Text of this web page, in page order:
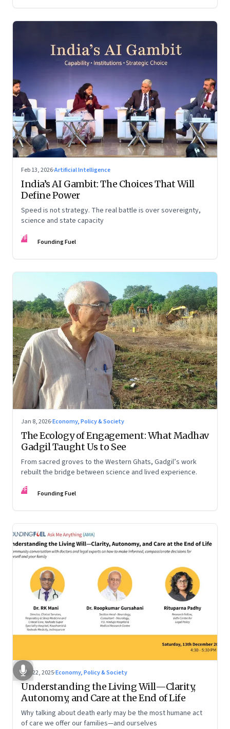
Feb 13, 2026·Artificial Intelligence
India’s AI Gambit: The Choices That Will
Define Power
Speed is not strategy. The real battle is over sovereignty,
science and state capacity
FF Founding Fuel
Jan 8, 2026·Economy, Policy & Society
The Ecology of Engagement: What Madhav
Gadgil Taught Us to See
From sacred groves to the Western Ghats, Gadgil’s work
rebuilt the bridge between science and lived experience.
FF Founding Fuel
Dec 22, 2025·Economy, Policy & Society
Understanding the Living Will—Clarity,
Autonomy, and Care at the End of Life
Why talking about death early may be the most humane act
of care we offer our families—and ourselves